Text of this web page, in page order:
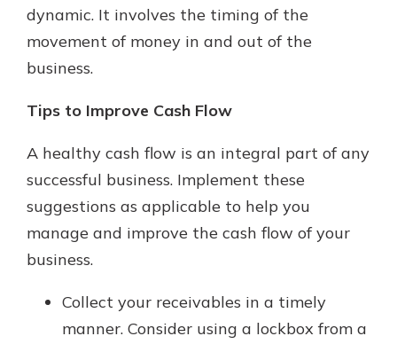
dynamic. It involves the timing of the
movement of money in and out of the
business.
Tips to Improve Cash Flow
A healthy cash flow is an integral part of any
successful business. Implement these
suggestions as applicable to help you
manage and improve the cash flow of your
business.
Collect your receivables in a timely
manner. Consider using a lockbox from a